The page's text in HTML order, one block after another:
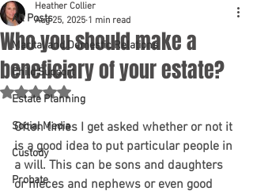
All Posts
Marital and Domestic Relations
Child Support
Estate Planning
Social Media
Custody
Probate
Who you should make a
beneficiary of your estate?
Heather Collier
Aug 25, 2025 1 min read
Rated NaN out of 5 stars.
Often times I get asked whether or not it
is a good idea to put particular people in
a will. This can be sons and daughters
or nieces and nephews or even good